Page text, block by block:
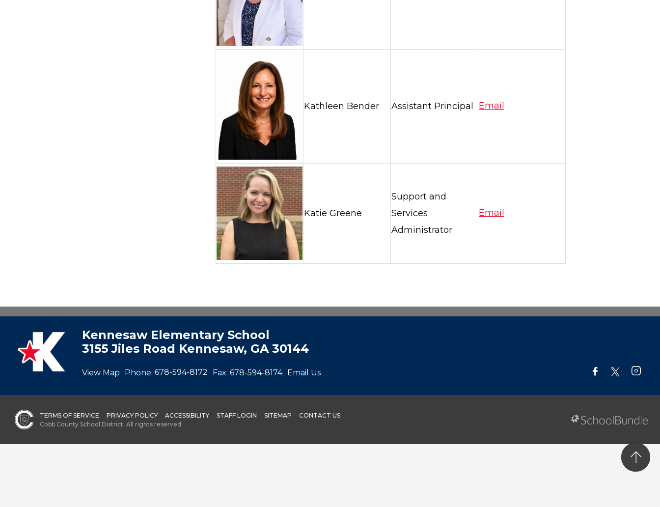
Kathleen Bender Assistant Principal Email
Katie Greene
Support and
Services
Administrator
Email
Kennesaw Elementary School
3155 Jiles Road Kennesaw, GA 30144
View Map Phone: 678-594-8172 Fax: 678-594-8174 Email Us
TERMS OF SERVICE PRIVACY POLICY ACCESSIBILITY STAFF LOGIN SITEMAP
CONTACT US
Cobb County School District. All rights reserved.